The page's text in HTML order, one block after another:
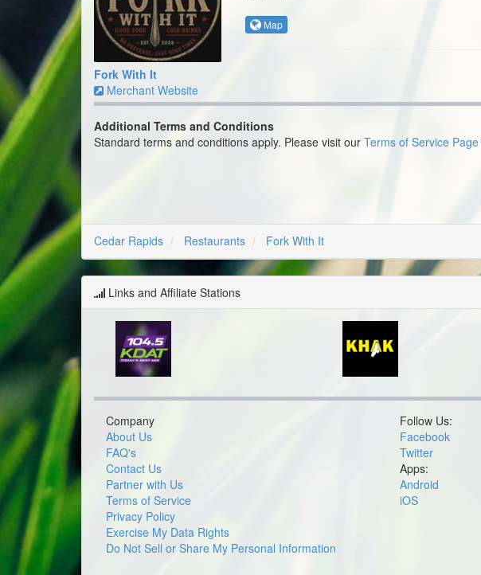
Fork With It
Merchant Website
Map
Additional Terms and Conditions
Standard terms and conditions apply. Please visit our Terms of Service Page
Cedar Rapids Restaurants Fork With It
Links and Affiliate Stations
Company
About Us
FAQ's
Contact Us
Partner with Us
Terms of Service
Privacy Policy
Exercise My Data Rights
Do Not Sell or Share My Personal Information
Follow Us:
Facebook
Twitter
Apps:
Android
iOS